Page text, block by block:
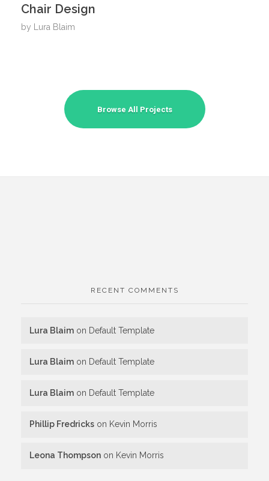
Chair Design
by Lura Blaim
Browse All Projects
RECENT COMMENTS
Lura Blaim on Default Template
Lura Blaim on Default Template
Lura Blaim on Default Template
Phillip Fredricks on Kevin Morris
Leona Thompson on Kevin Morris